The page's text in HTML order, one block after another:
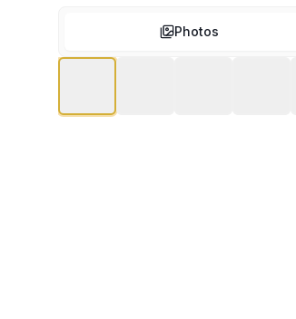
Photos